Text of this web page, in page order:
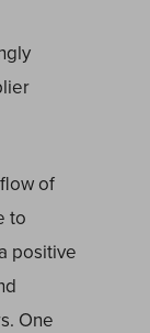
of
to
positive
One